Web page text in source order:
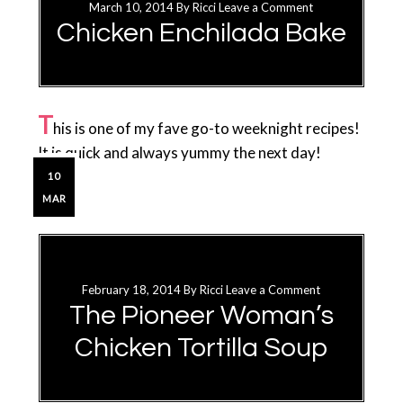
March 10, 2014ByRicci Leave a Comment
Chicken Enchilada Bake
10
MAR
This is one of my fave go-to weeknight recipes!
It is quick and always yummy the next day!
February 18, 2014ByRicci Leave a Comment
The Pioneer Woman’s
Chicken Tortilla Soup